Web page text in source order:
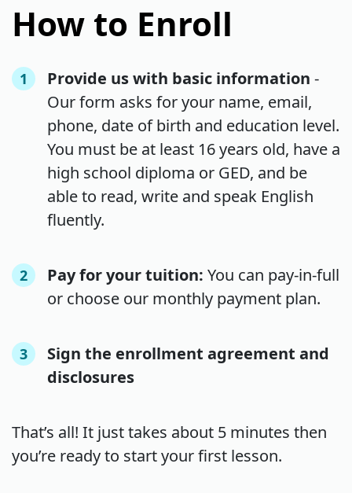
How to Enroll
1 Provide us with basic information -
Our form asks for your name, email,
phone, date of birth and education level.
You must be at least 16 years old, have a
high school diploma or GED, and be
able to read, write and speak English
fluently.
2 Pay for your tuition: You can pay-in-full
or choose our monthly payment plan.
3
Sign the enrollment agreement and
disclosures
That’s all! It just takes about 5 minutes then
you’re ready to start your first lesson.